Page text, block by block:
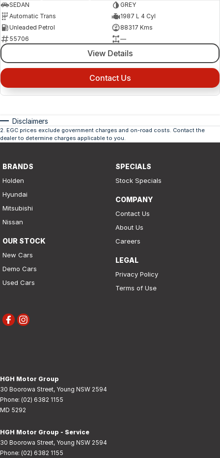
SEDAN
GREY
Automatic Trans
1987 L 4 Cyl
Unleaded Petrol
88317 Kms
55706
—
View Details
Contact Us
Disclaimers
2 EGC prices exclude government charges and on-road costs. Contact the
dealer to determine charges applicable to you.
BRANDS
Holden
Hyundai
Mitsubishi
Nissan
OUR STOCK
New Cars
Demo Cars
Used Cars
SPECIALS
Stock Specials
COMPANY
Contact Us
About Us
Careers
LEGAL
Privacy Policy
Terms of Use
HGH Motor Group
30 Boorowa Street, Young NSW 2594
Phone: (02) 6382 1155
MD 5292
HGH Motor Group - Service
30 Boorowa Street, Young NSW 2594
Phone: (02) 6382 1155